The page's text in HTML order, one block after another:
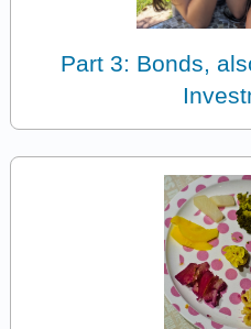
Part 3: Bonds,